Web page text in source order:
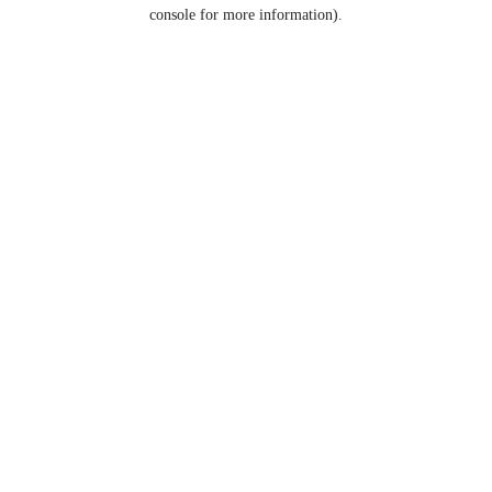
console for more information).